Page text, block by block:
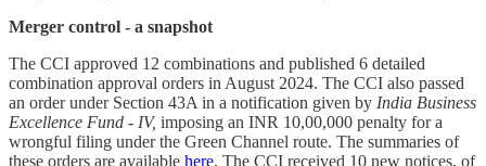
Merger control - a snapshot
The CCI approved 12 combinations and published 6 detailed
combination approval orders in August 2024. The CCI also passed
an order under Section 43A in a notification given by India Business
Excellence Fund - IV, imposing an INR 10,00,000 penalty for a
wrongful filing under the Green Channel route. The summaries of
these orders are available here. The CCI received 10 new notices, of